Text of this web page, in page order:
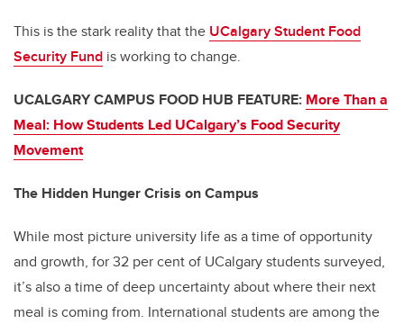
This is the stark reality that the UCalgary Student Food
Security Fund is working to change.
UCALGARY CAMPUS FOOD HUB FEATURE: More Than a
Meal: How Students Led UCalgary’s Food Security
Movement
The Hidden Hunger Crisis on Campus
While most picture university life as a time of opportunity
and growth, for 32 per cent of UCalgary students surveyed,
it’s also a time of deep uncertainty about where their next
meal is coming from. International students are among the